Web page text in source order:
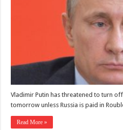
Vladimir Putin has threatened to turn
tomorrow unless Russia is paid in
Read More »